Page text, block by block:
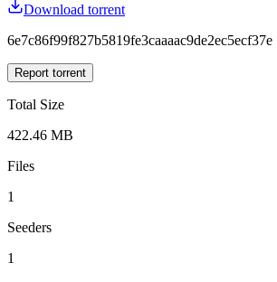
Download torrent
6e7c86f99f827b5819fe3caaaac9de2ec5ecf37e
Report torrent
Total Size
422.46 MB
Files
1
Seeders
1